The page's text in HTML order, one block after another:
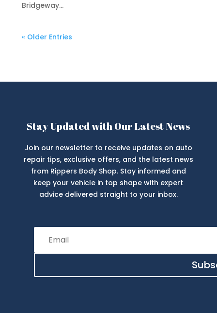
Bridgeway...
« Older Entries
Stay Updated with Our Latest News
Join our newsletter to receive updates on auto
repair tips, exclusive offers, and the latest news
from Rippers Body Shop. Stay informed and
keep your vehicle in top shape with expert
advice delivered straight to your inbox.